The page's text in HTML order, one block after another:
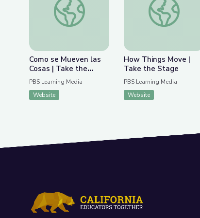
Como se Mueven las
Cosas | Take the
Stage en Español
PBS Learning Media
Website
How Things Move |
Take the Stage
PBS Learning Media
Website